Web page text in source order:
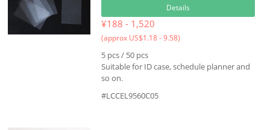
Details
¥188 - 1,520
(approx US$1.18 - 9.58)
5 pcs / 50 pcs
Suitable for ID case, schedule planner and
so on.
#LCCEL9560C05